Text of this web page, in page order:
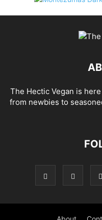
The Hectic Vegan is
from newbies to